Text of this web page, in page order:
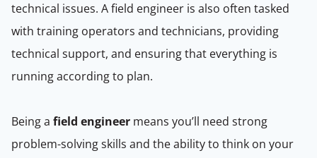
technical issues. A field engineer is also often tasked
with training operators and technicians, providing
technical support, and ensuring that everything is
running according to plan.
Being a field engineer means you’ll need strong
problem-solving skills and the ability to think on your